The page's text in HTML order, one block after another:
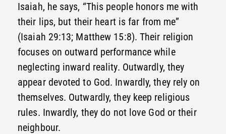
Isaiah, he says, “This people honors me with
their lips, but their heart is far from me”
(Isaiah 29:13; Matthew 15:8). Their religion
focuses on outward performance while
neglecting inward reality. Outwardly, they
appear devoted to God. Inwardly, they rely on
themselves. Outwardly, they keep religious
rules. Inwardly, they do not love God or their
neighbour.